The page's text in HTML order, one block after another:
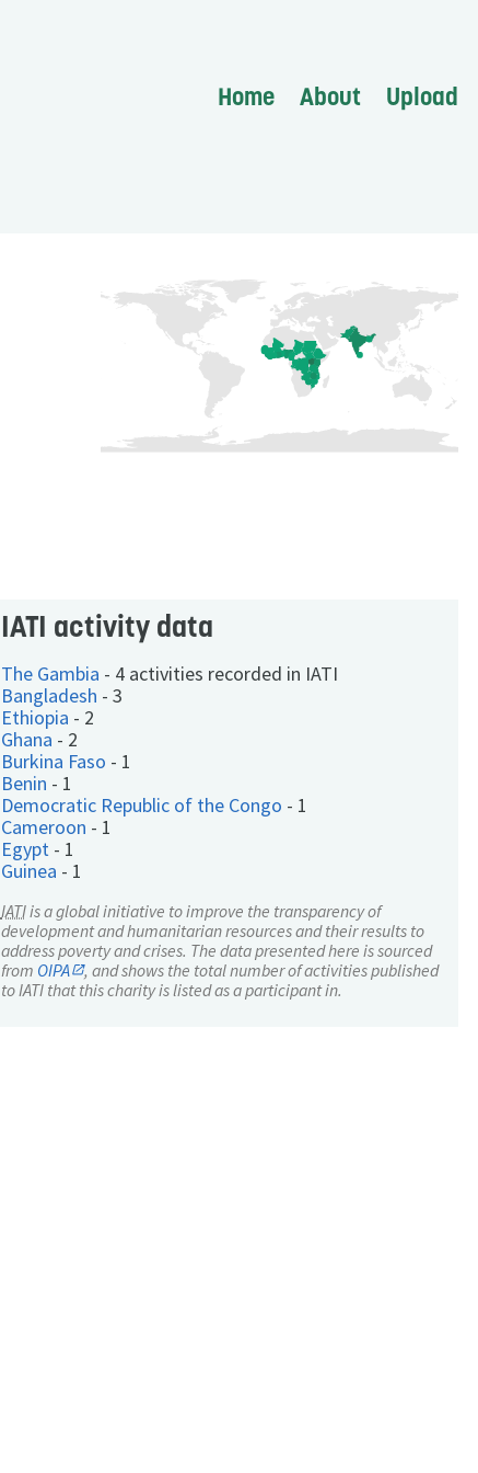
Home About Upload
IATI activity data
The Gambia - 4 activities recorded in IATI
Bangladesh - 3
Ethiopia - 2
Ghana - 2
Burkina Faso - 1
Benin - 1
Democratic Republic of the Congo - 1
Cameroon - 1
Egypt - 1
Guinea - 1
IATIis a global initiative to improve the transparency of
development and humanitarian resources and their results to
address poverty and crises. The data presented here is sourced
from OIPA
, and shows the total number of activities published
to IATI that this charity is listed as a participant in.